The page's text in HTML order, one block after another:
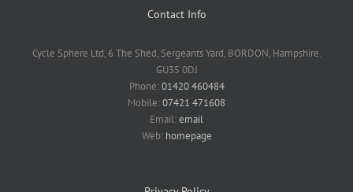
Contact Info
Cycle Sphere Ltd, 6 The Shed, Sergeants Yard, BORDON, Hampshire.
GU35 0DJ
Phone:01420 460484
Mobile:07421 471608
Email:email
Web: homepage